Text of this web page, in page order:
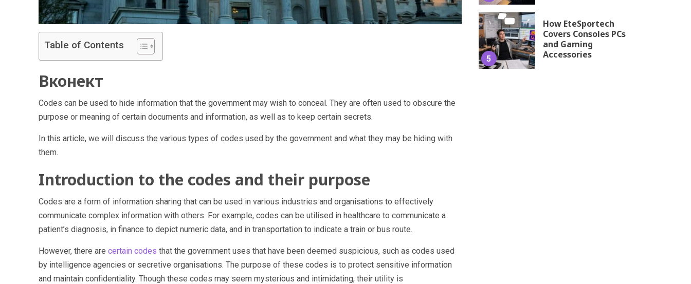
Table of Contents
Вконект
Codes can be used to hide information that the government may wish to conceal. They are often used to obscure the
purpose or meaning of certain documents and information, as well as to keep certain secrets.
In this article, we will discuss the various types of codes used by the government and what they may be hiding with
them.
Introduction to the codes and their purpose
Codes are a form of information sharing that can be used in various industries and organisations to effectively
communicate complex information with others. For example, codes can be utilised in healthcare to communicate a
patient’s diagnosis, in finance to depict numeric data, and in transportation to indicate a train or bus route.
However, there are certain codes that the government uses that have been deemed suspicious, such as codes used
by intelligence agencies or secretive organisations. The purpose of these codes is to protect sensitive information
and maintain confidentiality. Though these codes may seem mysterious and intimidating, their utility is
5
How EteSportech
Covers Consoles PCs
and Gaming
Accessories